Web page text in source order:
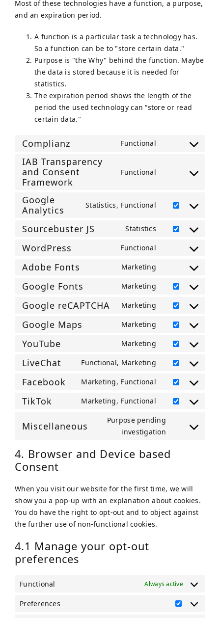
Most of these technologies have a function, a purpose,
and an expiration period.
A function is a particular task a technology has.
So a function can be to "store certain data."
Purpose is "the Why" behind the function. Maybe
the data is stored because it is needed for
statistics.
The expiration period shows the length of the
period the used technology can “store or read
certain data."
Complianz Functional
IAB Transparency
and Consent
Framework
Functional
service
transparency-
consent-
Google
Analytics
Statistics, Functional
Consent
service
Sourcebuster JS Statistics
Consent
sourcebuster-
WordPress Functional
wordpress
Adobe Fonts Marketing
adobe-
fonts
Google Fonts Marketing
Consent
google-
fonts
Google reCAPTCHA Marketing
Consent
google-
recaptcha
Google Maps Marketing
Consent
google-
maps
YouTube Marketing
Consent
youtube
LiveChat Functional, Marketing
Consent
livechat
Facebook Marketing, Functional
Consent
facebook
TikTok Marketing, Functional
Consent
to
service
Miscellaneous
Purpose pending
investigation
Consent
4. Browser and Device based
Consent
When you visit our website for the first time, we will
show you a pop-up with an explanation about cookies.
You do have the right to opt-out and to object against
the further use of non-functional cookies.
4.1 Manage your opt-out
preferences
Functional Always active
Preferences